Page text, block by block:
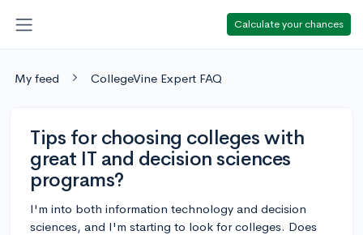
Calculate your chances
My feed CollegeVine Expert FAQ
Tips for choosing colleges with
great IT and decision sciences
programs?
I'm into both information technology and decision
sciences, and I'm starting to look for colleges. Does